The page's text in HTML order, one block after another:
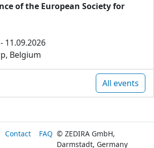
of the European Society for
11.09.2026
Belgium
All events
Contact
FAQ © ZEDIRA GmbH,
Darmstadt, Germany